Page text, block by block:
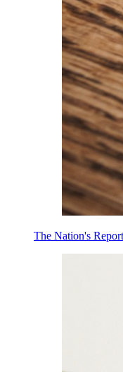
The Nation's